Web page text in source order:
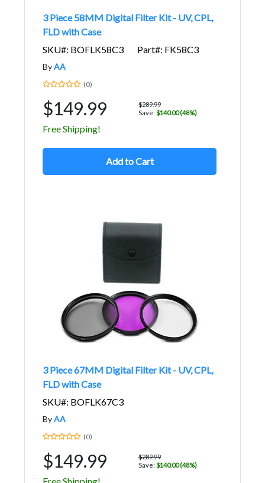
3 Piece 58MM Digital Filter Kit - UV, CPL,
FLD with Case
SKU#: BOFLK58C3
Part#: FK58C3
ByAA
(0)
$149.99
$289.99
Save: $140.00 (48%)
Free Shipping!
Add to Cart
3 Piece 67MM Digital Filter Kit - UV, CPL,
FLD with Case
SKU#: BOFLK67C3
ByAA
(0)
$149.99
$289.99
Save: $140.00 (48%)